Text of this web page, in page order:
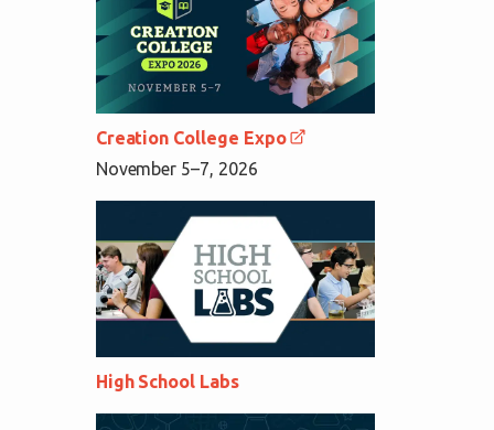
Creation College Expo
November 5–7, 2026
High School Labs